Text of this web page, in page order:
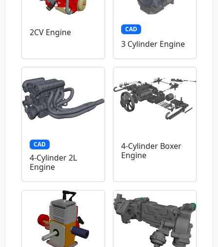
2CV Engine CAD
3 Cylinder Engine
CAD
4-Cylinder 2L
Engine
4-Cylinder Boxer
Engine